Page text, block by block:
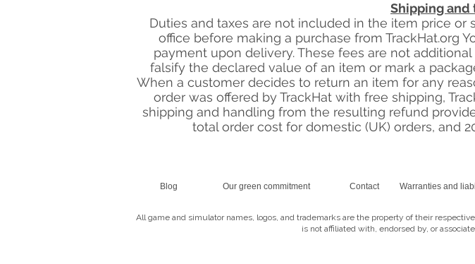
Shipping
Duties and taxes are not included in the item price
office before making a purchase from TrackHat.org
payment upon delivery. These fees are not
falsify the declared value of an item or mark a
When a customer decides to return an item for any
order was offered by TrackHat with free shipping,
shipping and handling from the resulting refund
total order cost for domestic (UK) orders, and
Blog Our green commitment Contact Warranties and
All game and simulator names, logos, and trademarks are the property of their
is not affiliated with, endorsed by, or